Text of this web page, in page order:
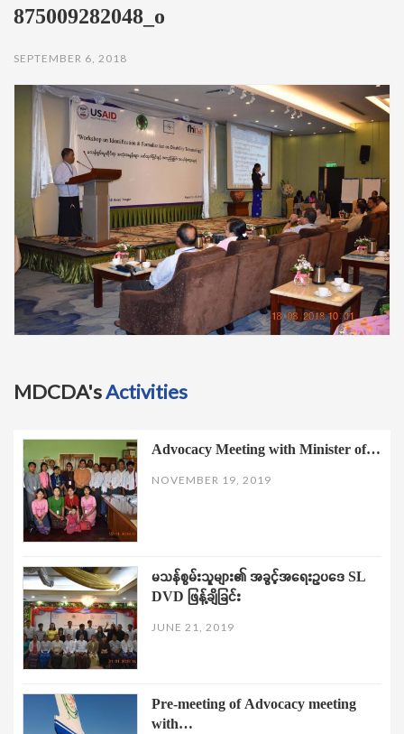
i
o
n
875009282048_o
SEPTEMBER 6, 2018
MDCDA'sActivities
Advocacy Meeting with Minister of…
NOVEMBER 19, 2019
မသန်စွမ်းသူများ၏ အခွင့်အရေးဥပဒေ SL
DVD ဖြန့်ချိခြင်း
JUNE 21, 2019
Pre-meeting of Advocacy meeting
with…